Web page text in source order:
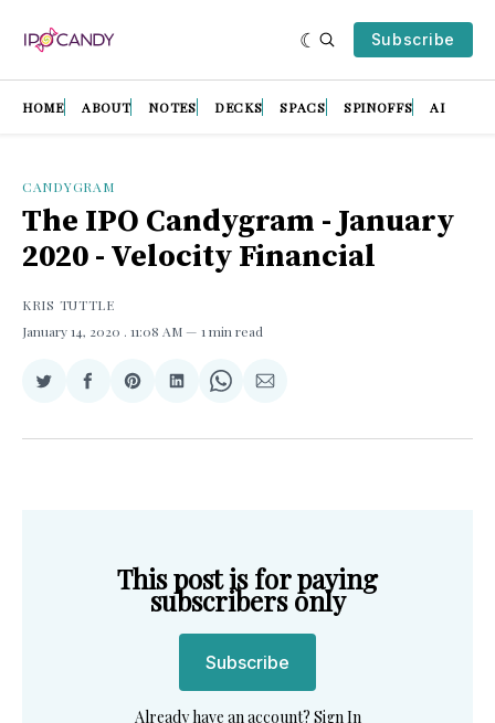
Subscribe
HOME ABOUT NOTES DECKS SPACS SPINOFFS AI
CANDYGRAM
The IPO Candygram - January
2020 - Velocity Financial
KRIS TUTTLE
January 14, 2020 . 11:08 AM 1 min read
Share
Twitter
Share
Facebook
Share
Pinterest
Share
LinkedIn
Share
WhatsApp
Share
Email
This post is for paying
subscribers only
Subscribe
Already have an account? Sign In